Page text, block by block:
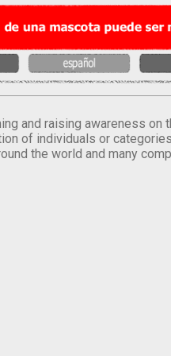
and raising awareness on
of individuals or
the world and many